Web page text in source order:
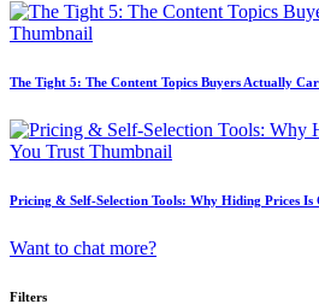
The Tight 5: The Content Topics Buyers Actually
Pricing & Self-Selection Tools: Why Hiding Prices Is
Want to chat more?
Filters